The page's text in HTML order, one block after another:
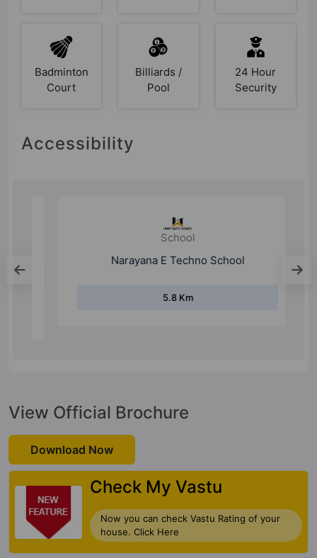
Badminton
Court
Billiards /
Pool
24 Hour
Security
Accessibility
View Official Brochure
Download Now
Check My Vastu
Now you can check Vastu Rating of your
house. Click Here